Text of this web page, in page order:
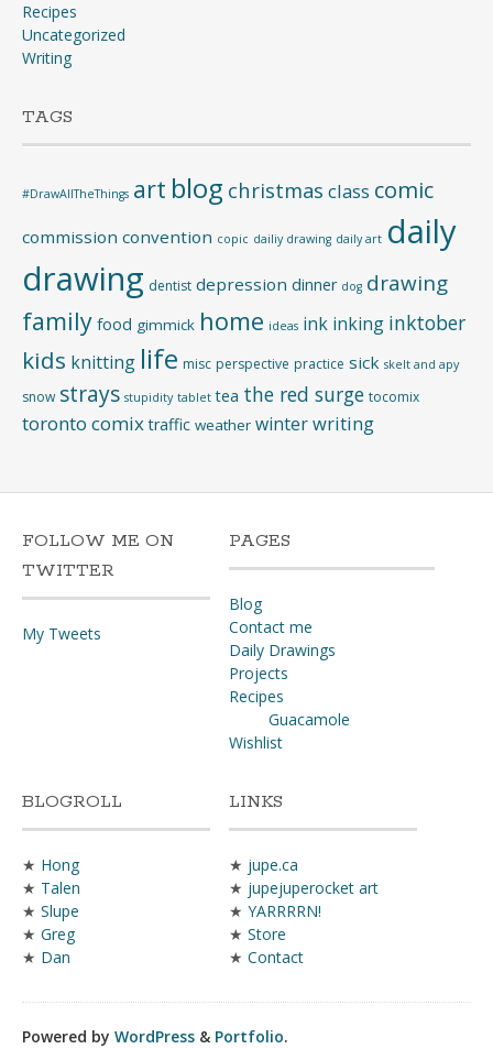
Recipes
Uncategorized
Writing
TAGS
#DrawAllTheThings art blog christmas class comic
commission convention copic dailiy drawing daily art daily
drawing dentist depression dinner dog drawing
family food gimmick home ideas ink inking inktober
kids knitting life misc perspective practice sick skelt and apy
snow strays stupidity tablet tea the red surge tocomix
toronto comix traffic weather winterwriting
FOLLOW ME ON
TWITTER
My Tweets
PAGES
Blog
Contact me
Daily Drawings
Projects
Recipes
Guacamole
Wishlist
BLOGROLL
★ Hong
★ Talen
★ Slupe
★ Greg
★ Dan
LINKS
★ jupe.ca
★ jupejuperocket art
★ YARRRRN!
★ Store
★ Contact
Powered by WordPress & Portfolio.